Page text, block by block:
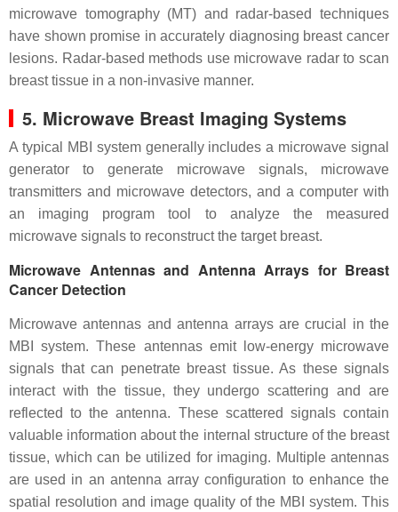
microwave tomography (MT) and radar-based techniques
have shown promise in accurately diagnosing breast cancer
lesions. Radar-based methods use microwave radar to scan
breast tissue in a non-invasive manner.
5. Microwave Breast Imaging Systems
A typical MBI system generally includes a microwave signal
generator to generate microwave signals, microwave
transmitters and microwave detectors, and a computer with
an imaging program tool to analyze the measured
microwave signals to reconstruct the target breast.
Microwave Antennas and Antenna Arrays for Breast
Cancer Detection
Microwave antennas and antenna arrays are crucial in the
MBI system. These antennas emit low-energy microwave
signals that can penetrate breast tissue. As these signals
interact with the tissue, they undergo scattering and are
reflected to the antenna. These scattered signals contain
valuable information about the internal structure of the breast
tissue, which can be utilized for imaging. Multiple antennas
are used in an antenna array configuration to enhance the
spatial resolution and image quality of the MBI system. This